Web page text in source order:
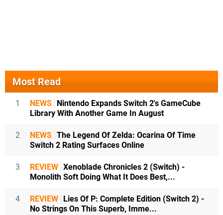
Most Read
1 NEWS
Nintendo Expands Switch 2's GameCube
Library With Another Game In August
2 NEWS The Legend Of Zelda: Ocarina Of Time
Switch 2 Rating Surfaces Online
3 REVIEW Xenoblade Chronicles 2 (Switch) -
Monolith Soft Doing What It Does Best,...
4 REVIEW
Lies Of P: Complete Edition (Switch 2) -
No Strings On This Superb, Imme...